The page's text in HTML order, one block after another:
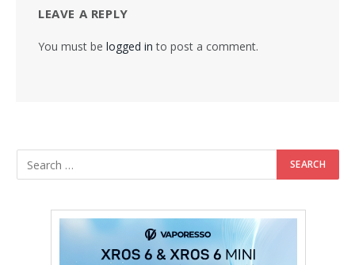
LEAVE A REPLY
You must be logged in to post a comment.